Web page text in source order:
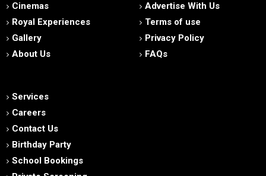
Cinemas
Royal Experiences
Gallery
About Us
Advertise With Us
Terms of use
Privacy Policy
FAQs
Services
Careers
Contact Us
Birthday Party
School Bookings